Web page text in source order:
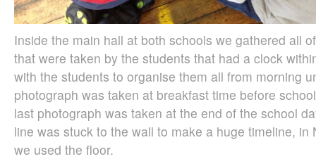
Inside the main hall at both schools we gathered all
that were taken by the students that had a clock
with the students to organise them all from morning
photograph was taken at breakfast time before
last photograph was taken at the end of the school
line was stuck to the wall to make a huge timeline, in
we used the floor.